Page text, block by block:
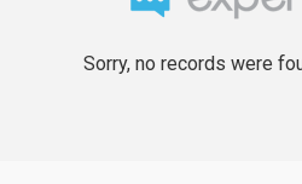
Sorry, no records were